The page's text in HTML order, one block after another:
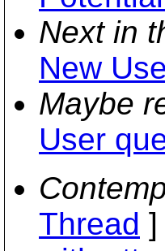
Next in
New
Maybe
User
Thread ]